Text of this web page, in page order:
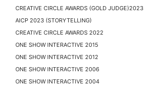
CREATIVE CIRCLE AWARDS (GOLD JUDGE)2023
AICP 2023 (STORYTELLING)
CREATIVE CIRCLE AWARDS 2022
ONE SHOW INTERACTIVE 2015
ONE SHOW INTERACTIVE 2012
ONE SHOW INTERACTIVE 2006
ONE SHOW INTERACTIVE 2004